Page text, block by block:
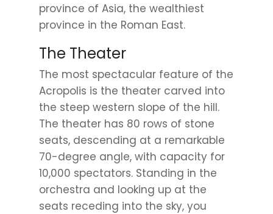
province of Asia, the wealthiest
province in the Roman East.
The Theater
The most spectacular feature of the
Acropolis is the theater carved into
the steep western slope of the hill.
The theater has 80 rows of stone
seats, descending at a remarkable
70-degree angle, with capacity for
10,000 spectators. Standing in the
orchestra and looking up at the
seats receding into the sky, you